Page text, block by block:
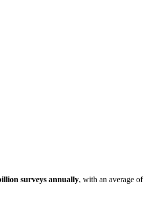
surveys annually, with an average of